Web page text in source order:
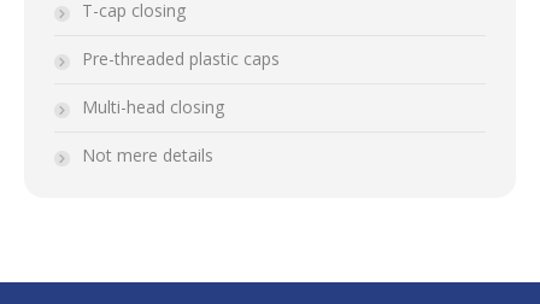
T-cap closing
Pre-threaded plastic caps
Multi-head closing
Not mere details